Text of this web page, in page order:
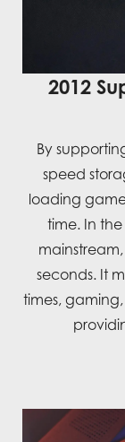
2012
By
speed
loading
time. In
seconds. It
times,